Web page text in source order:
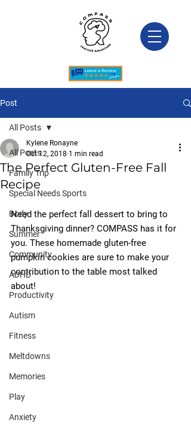
Post
All Posts
Family Trip
Special Needs Sports
Body
Summer
Community
ADHD
Productivity
Autism
Fitness
Meltdowns
Memories
Play
Anxiety
All Posts
The Perfect Gluten-Free Fall
Recipe
Kylene Ronayne
Oct 12, 2018 1 min read
Need the perfect fall dessert to bring to
Thanksgiving dinner? COMPASS has it for
you. These homemade gluten-free
pumpkin cookies are sure to make your
contribution to the table most talked
about!